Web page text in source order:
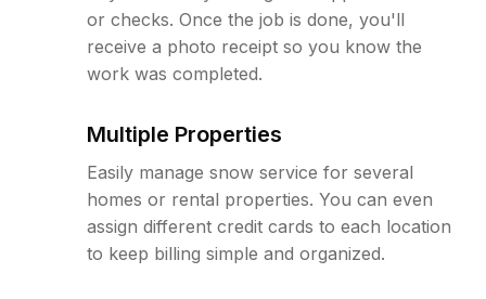
or checks. Once the job is done, you'll
receive a photo receipt so you know the
work was completed.
Multiple Properties
Easily manage snow service for several
homes or rental properties. You can even
assign different credit cards to each location
to keep billing simple and organized.